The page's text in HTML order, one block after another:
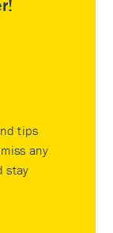
tips
any
stay